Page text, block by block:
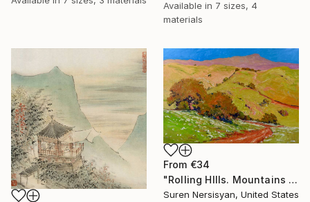
Available in 7 sizes, 4
materials
From €34
"Rolling HIlls. Mountains in Central California" Print
Suren Nersisyan, United States